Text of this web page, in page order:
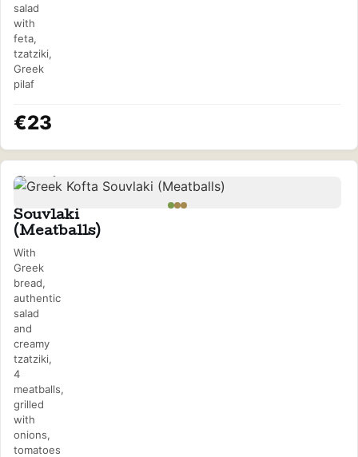
salad
with
feta,
tzatziki,
Greek
pilaf
€23
Greek
Souvlaki
(Meatballs)
With
Greek
bread,
authentic
salad
and
creamy
tzatziki,
4
meatballs,
grilled
with
onions,
tomatoes